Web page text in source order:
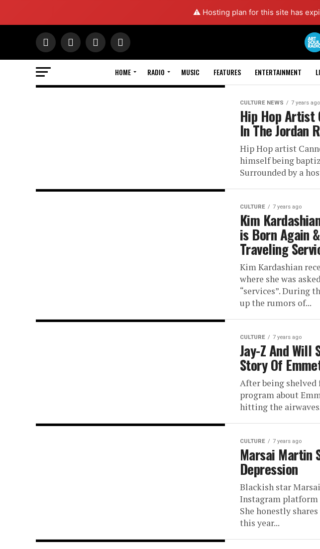
⚠️ Hosting plan for this site has
HOME RADIO MUSIC FEATURES ENTERTAINMENT
CULTURE NEWS 7 years ago
Hip Hop Artist
In The Jordan
Hip Hop artist
himself being
Surrounded by a
CULTURE 7 years ago
Kim
is Born Again
Traveling
Kim Kardashian
where she was
“services”. During
up the rumors of...
CULTURE 7 years ago
Jay-Z And Will
Story Of
After being shelved
program about
hitting the
CULTURE 7 years ago
Marsai Martin
Depression
Blackish star
Instagram platform
She honestly
this year...